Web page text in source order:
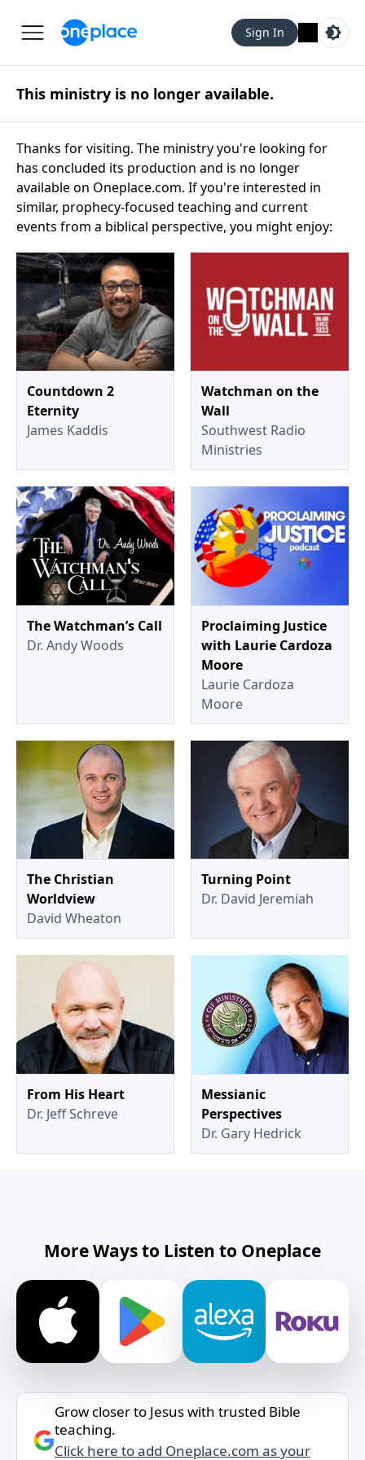
Sign In
This ministry is no longer available.
Thanks for visiting. The ministry you're looking for
has concluded its production and is no longer
available on Oneplace.com. If you're interested in
similar, prophecy-focused teaching and current
events from a biblical perspective, you might enjoy:
Countdown 2
Eternity
James Kaddis
Watchman on the
Wall
Southwest Radio
Ministries
The Watchman’s Call
Dr. Andy Woods
Proclaiming Justice
with Laurie Cardoza
Moore
Laurie Cardoza
Moore
The Christian
Worldview
David Wheaton
Turning Point
Dr. David Jeremiah
From His Heart
Dr. Jeff Schreve
Messianic
Perspectives
Dr. Gary Hedrick
More Ways to Listen to Oneplace
Grow closer to Jesus with trusted Bible
teaching.
Click here to add Oneplace.com as your